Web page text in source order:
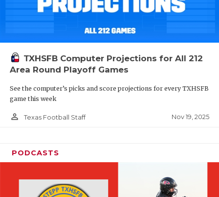
TXHSFB Computer Projections for All 212
Area Round Playoff Games
See the computer’s picks and score projections for every TXHSFB
game this week
person_outline Texas Football Staff Nov 19, 2025
PODCASTS